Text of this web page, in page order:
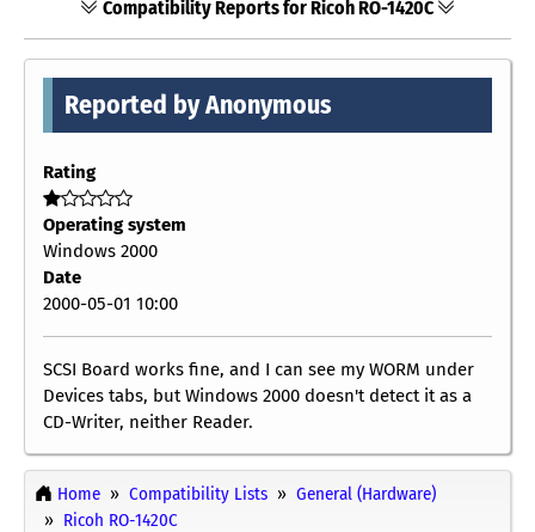
Compatibility Reports for Ricoh RO-1420C
Reported by Anonymous
Rating
Operating system
Windows 2000
Date
2000-05-01 10:00
SCSI Board works fine, and I can see my WORM under
Devices tabs, but Windows 2000 doesn't detect it as a
CD-Writer, neither Reader.
Home Compatibility Lists
General (Hardware)
Ricoh RO-1420C